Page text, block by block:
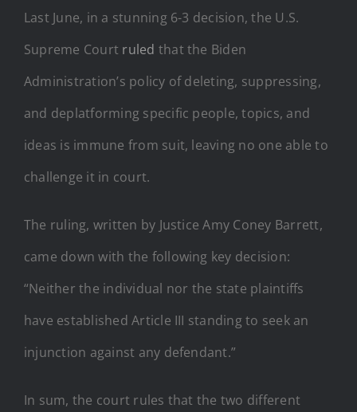
Last June, in a stunning 6-3 decision, the U.S.
Supreme Court ruled that the Biden
Administration’s policy of deleting, suppressing,
and deplatforming specific people, topics, and
ideas is immune from suit, leaving no one able to
challenge it in court.
The ruling, written by Justice Amy Coney Barrett,
came down with the following key decision:
“Neither the individual nor the state plaintiffs
have established Article III standing to seek an
injunction against any defendant.”
In sum, the court rules that the two different